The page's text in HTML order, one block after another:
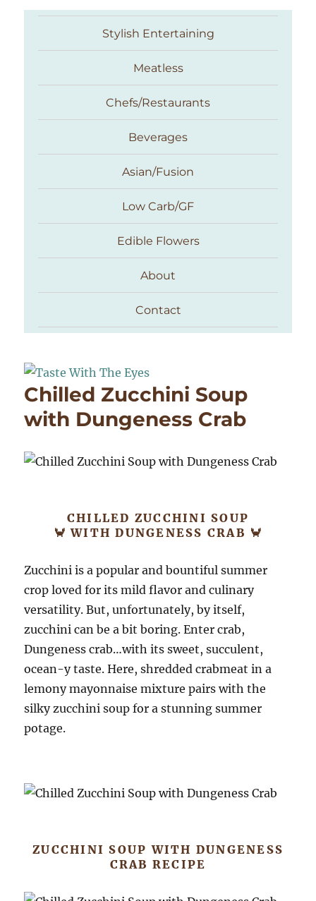
Taste With The Eyes
Stylish Entertaining
Meatless
Chefs/Restaurants
Beverages
Asian/Fusion
Low Carb/GF
Edible Flowers
About
Contact
Chilled Zucchini Soup
with Dungeness Crab
CHILLED ZUCCHINI SOUP
🦀 WITH DUNGENESS CRAB 🦀
Zucchini is a popular and bountiful summer
crop loved for its mild flavor and culinary
versatility. But, unfortunately, by itself,
zucchini can be a bit boring. Enter crab,
Dungeness crab…with its sweet, succulent,
ocean-y taste. Here, shredded crabmeat in a
lemony mayonnaise mixture pairs with the
silky zucchini soup for a stunning summer
potage.
ZUCCHINI SOUP WITH DUNGENESS
CRAB RECIPE